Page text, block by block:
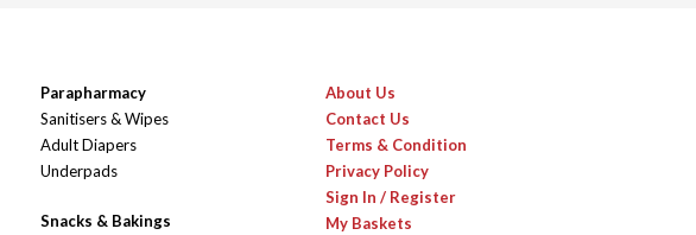
Parapharmacy
Sanitisers & Wipes
Adult Diapers
Underpads
Snacks & Bakings
About Us
Contact Us
Terms & Condition
Privacy Policy
Sign In / Register
My Baskets